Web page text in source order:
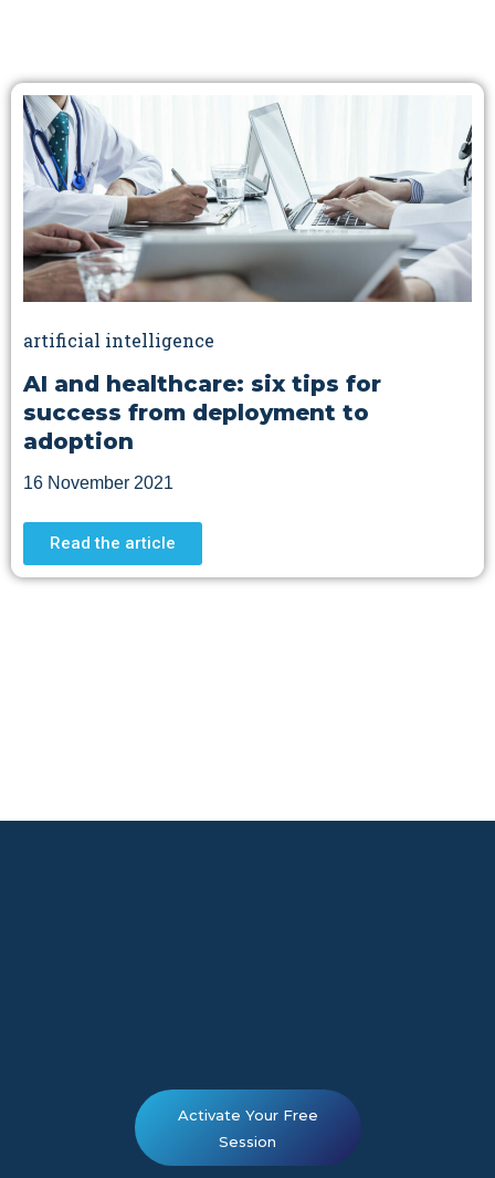
artificial intelligence
AI and healthcare: six tips for
success from deployment to
adoption
16 November 2021
Read the article
Activate Your Free
Session